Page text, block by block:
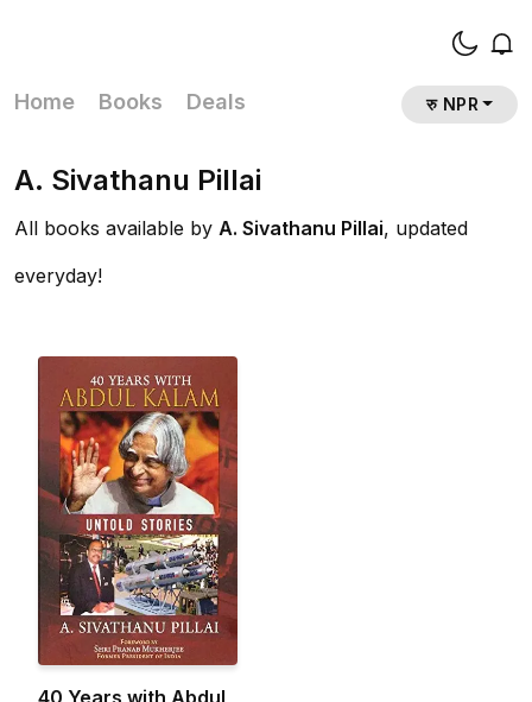
Home Books Deals रु NPR
A. Sivathanu Pillai
All books available by A. Sivathanu Pillai, updated
everyday!